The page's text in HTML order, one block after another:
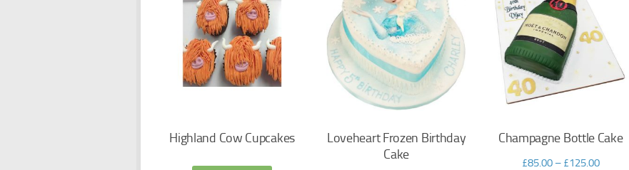
Highland Cow Cupcakes
Loveheart Frozen Birthday
Cake
Champagne Bottle Cake
£85.00– £125.00